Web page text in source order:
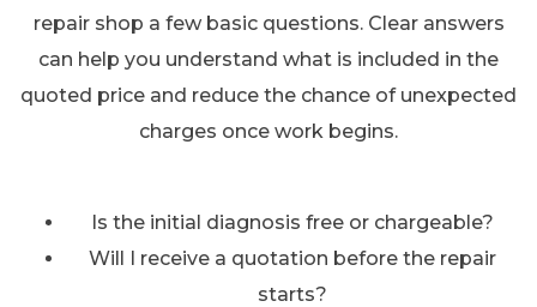
repair shop a few basic questions. Clear answers
can help you understand what is included in the
quoted price and reduce the chance of unexpected
charges once work begins.
Is the initial diagnosis free or chargeable?
Will I receive a quotation before the repair
starts?